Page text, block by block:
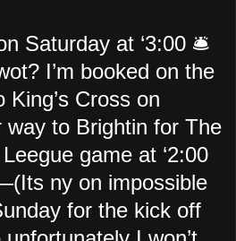
Saturday at ‘3:00 🛎️
I’m booked on the
King’s Cross on
way to Brightin for The
game at ‘2:00
ny on impossible
for the kick off